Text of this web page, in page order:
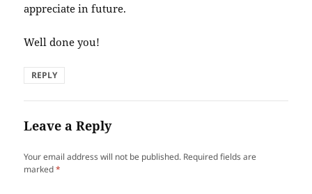
appreciate in future.
Well done you!
REPLY
Leave a Reply
Your email address will not be published. Required fields are
marked*